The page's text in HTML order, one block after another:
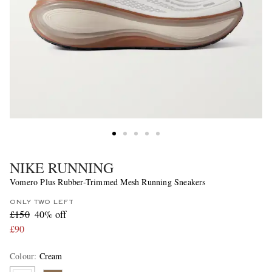
NIKE RUNNING
Vomero Plus Rubber-Trimmed Mesh Running Sneakers
ONLY TWO LEFT
£150 40% off
£90
Colour: Cream